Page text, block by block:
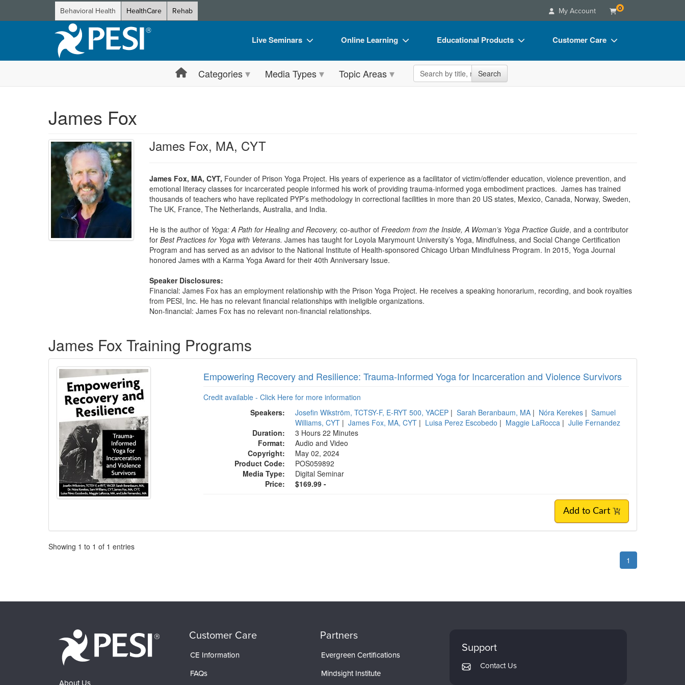
Behavioral Health HealthCare Rehab My Account 0
Live Seminars
Live Video Webinar
Train Your Organization
Group Sales
Coupons
Online Learning
Online Course
Free Clinical Resources
Train Your Organization
Educational Products
Flip Charts
Customer Care
Blogs
Categories Media Types Topic Areas Search the site Search
James Fox
James Fox, MA, CYT
James Fox, MA, CYT, Founder of Prison Yoga Project. His years of experience as a facilitator of victim/offender education, violence prevention, and
emotional literacy classes for incarcerated people informed his work of providing trauma-informed yoga embodiment practices. James has trained
thousands of teachers who have replicated PYP’s methodology in correctional facilities in more than 20 US states, Mexico, Canada, Norway, Sweden,
The UK, France, The Netherlands, Australia, and India.
He is the author of Yoga: A Path for Healing and Recovery, co-author of Freedom from the Inside, A Woman’s Yoga Practice Guide, and a contributor
for Best Practices for Yoga with Veterans. James has taught for Loyola Marymount University’s Yoga, Mindfulness, and Social Change Certification
Program and has served as an advisor to the National Institute of Health-sponsored Chicago Urban Mindfulness Program. In 2015, Yoga Journal
honored James with a Karma Yoga Award for their 40th Anniversary Issue.
Speaker Disclosures:
Financial: James Fox has an employment relationship with the Prison Yoga Project. He receives a speaking honorarium, recording, and book royalties
from PESI, Inc. He has no relevant financial relationships with ineligible organizations.
Non-financial: James Fox has no relevant non-financial relationships.
James Fox Training Programs
Empowering Recovery and Resilience: Trauma-Informed Yoga for Incarceration and Violence Survivors
Credit available - Click Here for more information
Speakers:
Josefin Wikström, TCTSY-F, E-RYT 500, YACEP | Sarah Beranbaum, MA | Nóra Kerekes | Samuel
Williams, CYT | James Fox, MA, CYT | Luisa Perez Escobedo | Maggie LaRocca | Julie Fernandez
Duration:
3 Hours 22 Minutes
Format:
Audio and Video
Copyright:
May 02, 2024
Product Code:
POS059892
Media Type:
Digital Seminar
Price:
$169.99 -
Add to Cart
Pagination
Showing 1 to 1 of 1 entries
1
Customer Care
CE Information
FAQs
Partners
Evergreen Certifications
Mindsight Institute
Support
Contact Us